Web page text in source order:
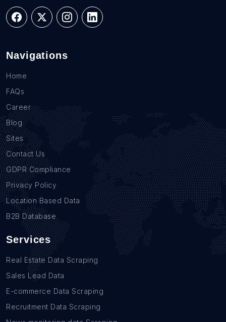
Navigations
Home
FAQs
Career
Blog
Sites
Contact Us
GDPR Compliance
Privacy Policy
Location Based Data
B2B Database
Services
Real Estate Data Scraping
Sales Lead Data
E-commerce Data Scraping
Recruitment Data Scraping